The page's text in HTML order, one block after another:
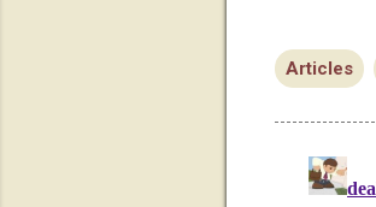
Articles